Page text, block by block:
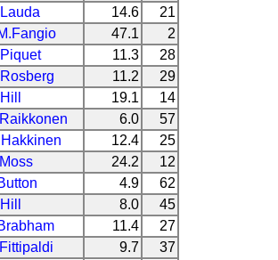
14.6
21
47.1
2
11.3
28
11.2
29
19.1
14
6.0
57
12.4
25
24.2
12
4.9
62
8.0
45
11.4
27
9.7
37